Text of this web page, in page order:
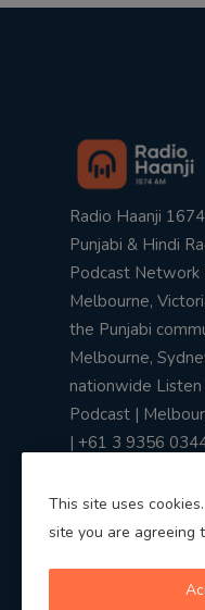
Radio Haanji
Punjabi & Hindi
Podcast Network
Melbourne,
the Punjabi
Melbourne,
nationwide Listen
Podcast |
| +61 3 9356
This site uses
site you are agreeing